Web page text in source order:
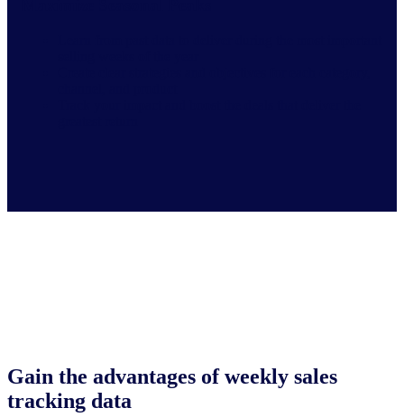
Gain the advantages of weekly sales
tracking data